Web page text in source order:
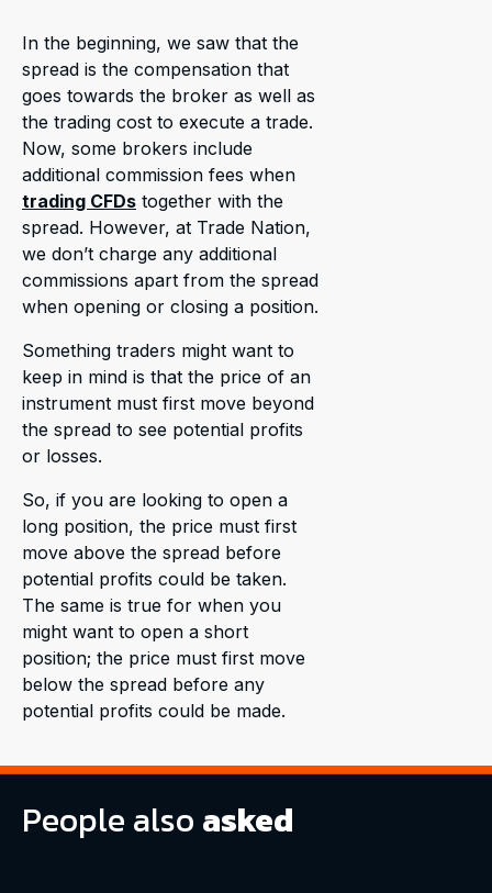
In the beginning, we saw that the
spread is the compensation that
goes towards the broker as well as
the trading cost to execute a trade.
Now, some brokers include
additional commission fees when
trading CFDs together with the
spread. However, at Trade Nation,
we don’t charge any additional
commissions apart from the spread
when opening or closing a position.
Something traders might want to
keep in mind is that the price of an
instrument must first move beyond
the spread to see potential profits
or losses.
So, if you are looking to open a
long position, the price must first
move above the spread before
potential profits could be taken.
The same is true for when you
might want to open a short
position; the price must first move
below the spread before any
potential profits could be made.
People also asked